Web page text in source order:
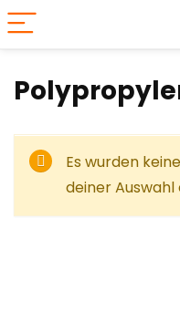
Es wurden
deiner